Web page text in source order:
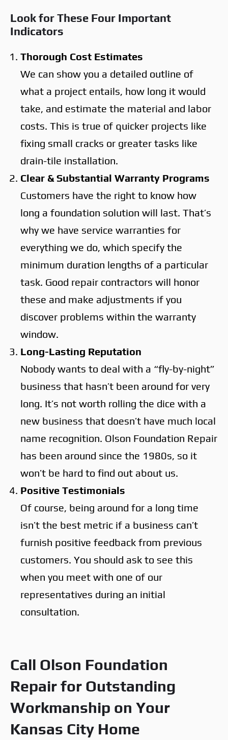
Look for These Four Important
Indicators
Thorough Cost Estimates
We can show you a detailed outline of
what a project entails, how long it would
take, and estimate the material and labor
costs. This is true of quicker projects like
fixing small cracks or greater tasks like
drain-tile installation.
Clear & Substantial Warranty Programs
Customers have the right to know how
long a foundation solution will last. That’s
why we have service warranties for
everything we do, which specify the
minimum duration lengths of a particular
task. Good repair contractors will honor
these and make adjustments if you
discover problems within the warranty
window.
Long-Lasting Reputation
Nobody wants to deal with a “fly-by-night”
business that hasn’t been around for very
long. It’s not worth rolling the dice with a
new business that doesn’t have much local
name recognition. Olson Foundation Repair
has been around since the 1980s, so it
won’t be hard to find out about us.
Positive Testimonials
Of course, being around for a long time
isn’t the best metric if a business can’t
furnish positive feedback from previous
customers. You should ask to see this
when you meet with one of our
representatives during an initial
consultation.
Call Olson Foundation
Repair for Outstanding
Workmanship on Your
Kansas City Home